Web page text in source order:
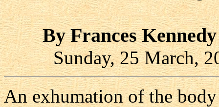
By Frances
Sunday, 25 March,
An exhumation of the